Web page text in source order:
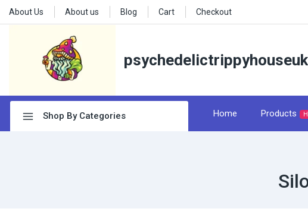
About Us About us Blog Cart Checkout
psychedelictrippyhouseuk
Shop By Categories Home Products